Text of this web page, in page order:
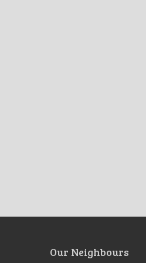
Our Neighbours